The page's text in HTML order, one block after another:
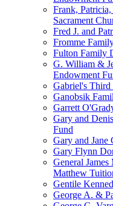
Frank,
Sacrament
Fred J. and
Fromme
Fulton Family
G. William &
Endowment
Gabriel's Third
Ganobsik
Garrett
Gary and
Fund
Gary and Jane
Gary Flynn
General
Matthew
Gentile
George A. &